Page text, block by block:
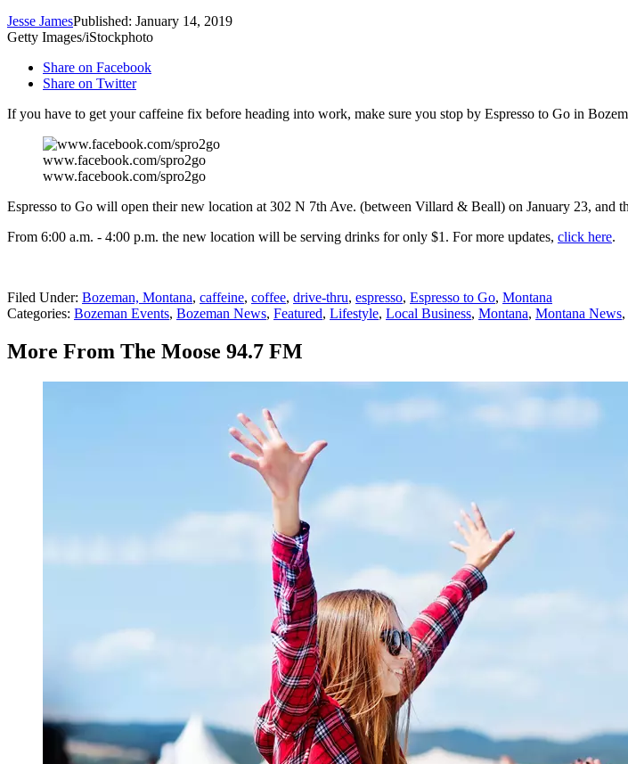
Jesse JamesPublished: January 14, 2019
Getty Images/iStockphoto
Share on Facebook
Share on Twitter
If you have to get your caffeine fix before heading into work, make sure you stop by Espresso to Go in
www.facebook.com/spro2go
www.facebook.com/spro2go
Espresso to Go will open their new location at 302 N 7th Ave. (between Villard & Beall) on January 23, and
From 6:00 a.m. - 4:00 p.m. the new location will be serving drinks for only $1. For more updates, click here.
Filed Under: Bozeman, Montana, caffeine, coffee, drive-thru, espresso, Espresso to Go, Montana
Categories: Bozeman Events, Bozeman News, Featured, Lifestyle, Local Business, Montana, Montana News,
More From The Moose 94.7 FM